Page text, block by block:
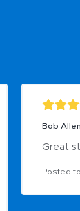
Bob Allen
Great
Posted to